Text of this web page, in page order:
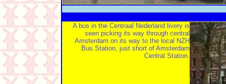
A bus in the Centraal Nederland livery is
seen picking its way through central
Amsterdam on its way to the local NZH
Bus Station, just short of Amsterdam
Central Station.